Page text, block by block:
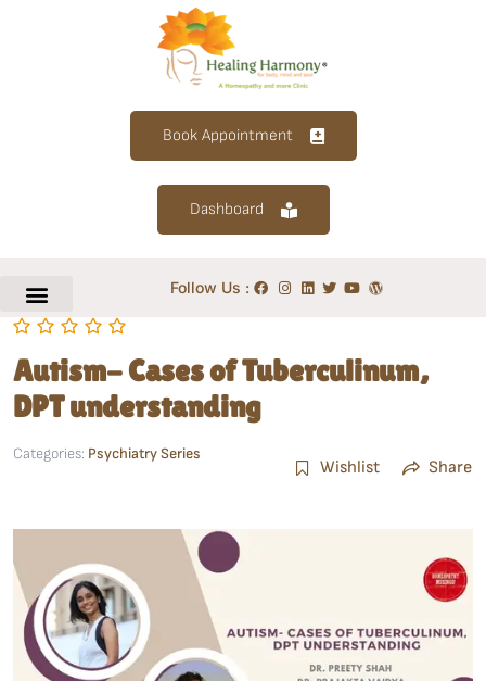
Book Appointment
Dashboard
Follow Us :
Autism- Cases of Tuberculinum,
DPT understanding
Categories: Psychiatry Series
Wishlist Share